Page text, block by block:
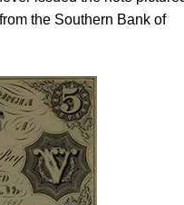
the Southern Bank of